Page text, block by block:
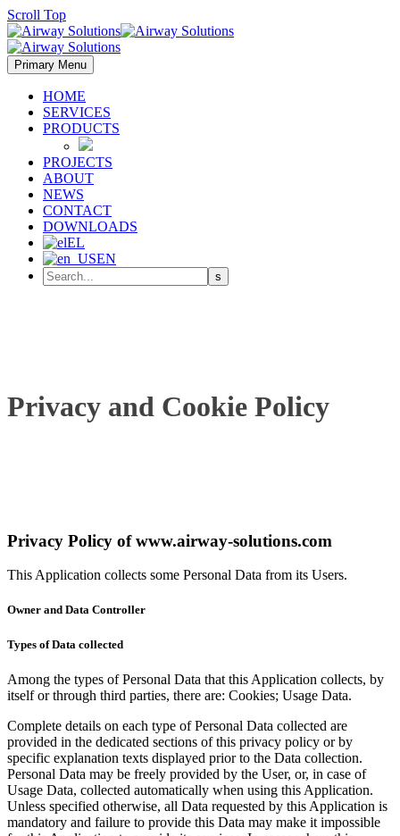
Scroll Top
Primary Menu
HOME
SERVICES
PRODUCTS
PROJECTS
ABOUT
NEWS
CONTACT
DOWNLOADS
EL
EN
Privacy and Cookie Policy
Privacy Policy ofwww.airway-solutions.com
This Application collects some Personal Data from its Users.
Owner and Data Controller
Types of Data collected
Among the types of Personal Data that this Application collects, by
itself or through third parties, there are: Cookies; Usage Data.
Complete details on each type of Personal Data collected are
provided in the dedicated sections of this privacy policy or by
specific explanation texts displayed prior to the Data collection.
Personal Data may be freely provided by the User, or, in case of
Usage Data, collected automatically when using this Application.
Unless specified otherwise, all Data requested by this Application is
mandatory and failure to provide this Data may make it impossible